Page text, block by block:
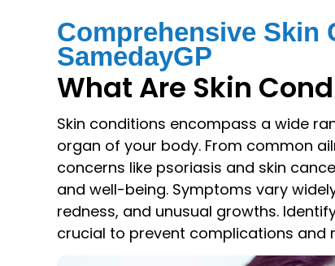
Comprehensive Skin
SamedayGP
What Are Skin
Skin conditions encompass a wide
organ of your body. From common
concerns like psoriasis and skin
and well-being. Symptoms vary
redness, and unusual growths.
crucial to prevent complications and